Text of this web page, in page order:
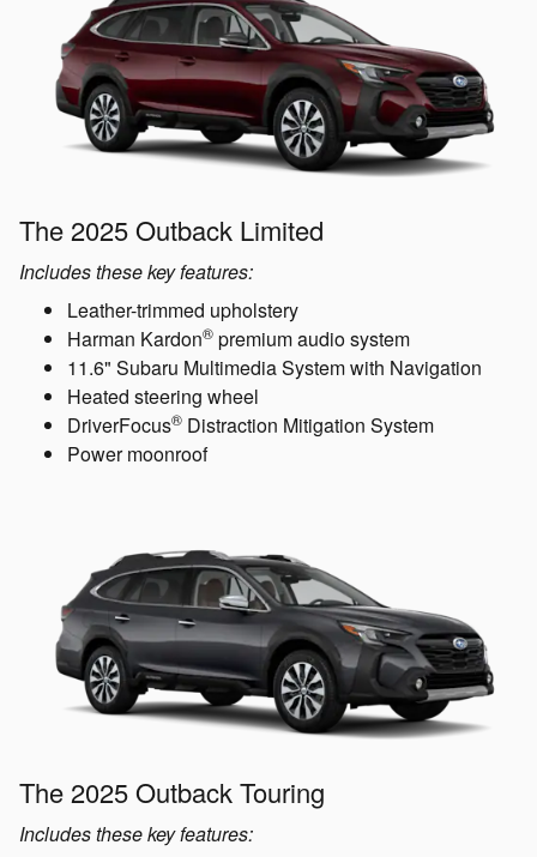
The 2025 Outback Limited
Includes these key features:
Leather-trimmed upholstery
Harman Kardon® premium audio system
11.6" Subaru Multimedia System with Navigation
Heated steering wheel
DriverFocus® Distraction Mitigation System
Power moonroof
The 2025 Outback Touring
Includes these key features: